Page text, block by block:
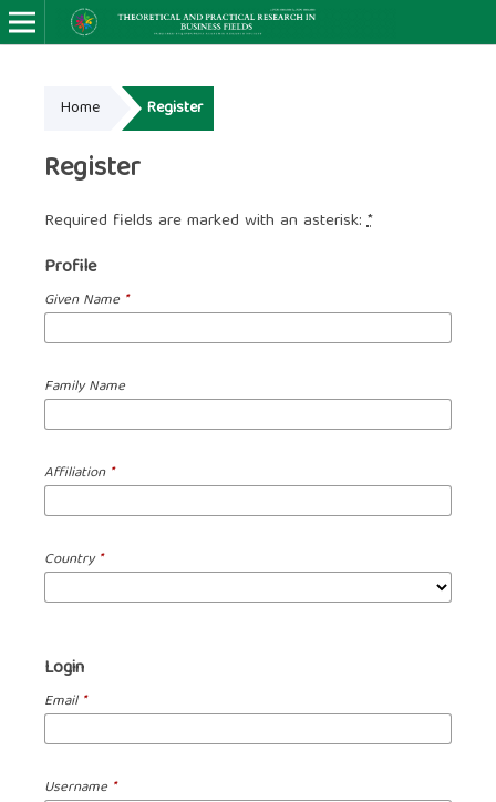
Home Register
Register
Required fields are marked with an asterisk:*
Profile
Given Name *
Family Name
Affiliation *
Country*
Login
Email *
Username *